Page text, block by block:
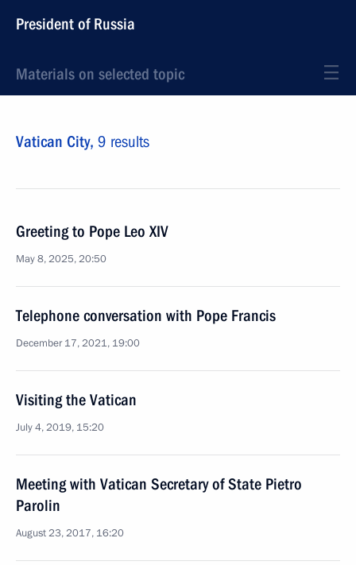
President of Russia
Materials on selected topic
Vatican City, 9 results
Greeting to Pope Leo XIV
May 8, 2025, 20:50
Telephone conversation with Pope Francis
December 17, 2021, 19:00
Visiting the Vatican
July 4, 2019, 15:20
Meeting with Vatican Secretary of State Pietro
Parolin
August 23, 2017, 16:20